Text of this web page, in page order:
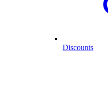
Discounts